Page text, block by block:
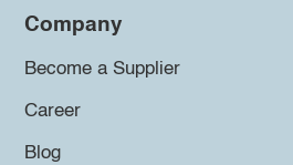
Company
Become a Supplier
Career
Blog